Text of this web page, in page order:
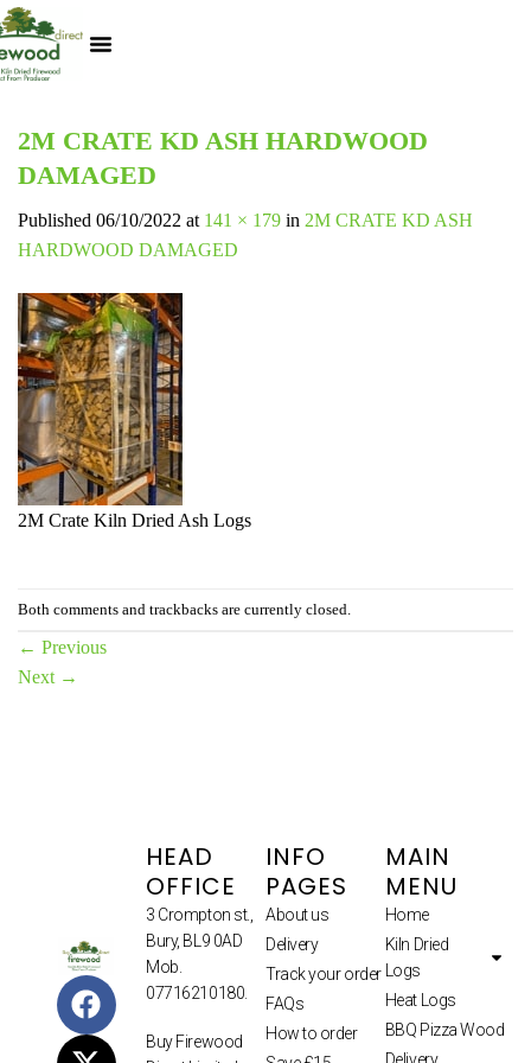
2M CRATE KD ASH HARDWOOD
DAMAGED
Published 06/10/2022 at 141 × 179 in 2M CRATE KD ASH
HARDWOOD DAMAGED
2M Crate Kiln Dried Ash Logs
Both comments and trackbacks are currently closed.
← Previous
Next →
HEAD
OFFICE
3 Crompton st.,
Bury, BL9 0AD
Mob.
07716210180.
Buy Firewood
INFO
PAGES
About us
Delivery
Track your order
FAQs
How to order
MAIN
MENU
Home
Kiln Dried
Logs
Heat Logs
BBQ Pizza Wood